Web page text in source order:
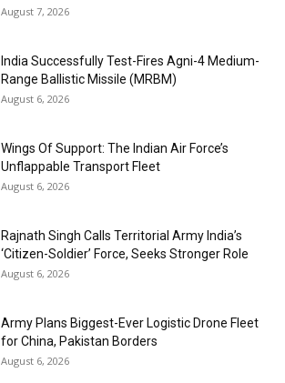
August 7, 2026
India Successfully Test-Fires Agni-4 Medium-
Range Ballistic Missile (MRBM)
August 6, 2026
Wings Of Support: The Indian Air Force’s
Unflappable Transport Fleet
August 6, 2026
Rajnath Singh Calls Territorial Army India’s
‘Citizen-Soldier’ Force, Seeks Stronger Role
August 6, 2026
Army Plans Biggest-Ever Logistic Drone Fleet
for China, Pakistan Borders
August 6, 2026